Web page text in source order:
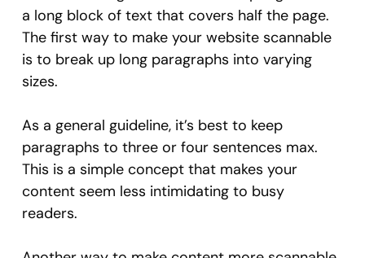
a long block of text that covers half the page.
The first way to make your website scannable
is to break up long paragraphs into varying
sizes.
As a general guideline, it’s best to keep
paragraphs to three or four sentences max.
This is a simple concept that makes your
content seem less intimidating to busy
readers.